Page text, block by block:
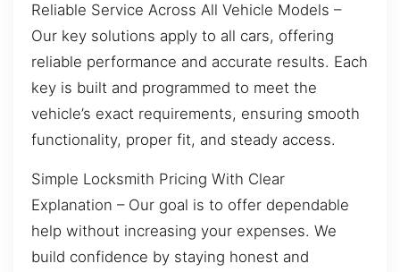
Reliable Service Across All Vehicle Models –
Our key solutions apply to all cars, offering
reliable performance and accurate results. Each
key is built and programmed to meet the
vehicle’s exact requirements, ensuring smooth
functionality, proper fit, and steady access.
Simple Locksmith Pricing With Clear
Explanation – Our goal is to offer dependable
help without increasing your expenses. We
build confidence by staying honest and